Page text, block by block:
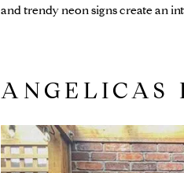
and trendy neon signs create an
ANGELICAS